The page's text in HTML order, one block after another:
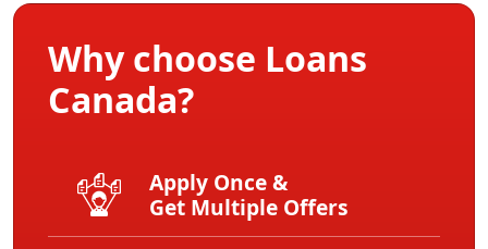
Why choose Loans
Canada?
Apply Once &
Get Multiple Offers